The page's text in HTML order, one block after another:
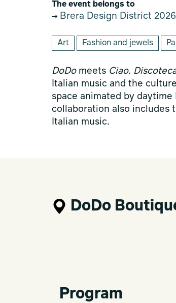
The event belongs to
Brera Design District 2026
Art Fashion and jewels
DoDomeets Ciao.
Italian music and the
space animated by
collaboration also includes
Italian music.
DoDo
Program